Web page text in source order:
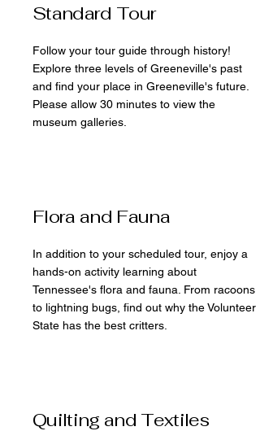
Standard Tour
Follow your tour guide through history!
Explore three levels of Greeneville's past
and find your place in Greeneville's future.
Please allow 30 minutes to view the
museum galleries.
Flora and Fauna
In addition to your scheduled tour, enjoy a
hands-on activity learning about
Tennessee's flora and fauna. From racoons
to lightning bugs, find out why the Volunteer
State has the best critters.
Quilting and Textiles